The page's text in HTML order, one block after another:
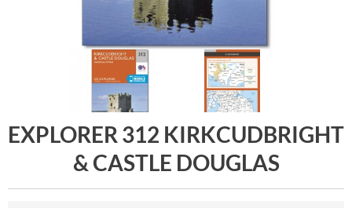
EXPLORER 312 KIRKCUDBRIGHT
& CASTLE DOUGLAS